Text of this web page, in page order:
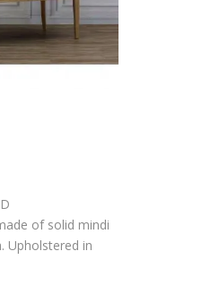
of solid mindi
Upholstered in